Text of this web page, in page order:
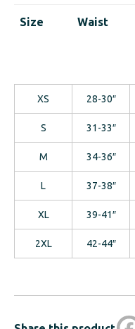
Size Waist
XS 28-30″
S 31-33″
M 34-36″
L 37-38″
XL 39-41″
2XL 42-44″